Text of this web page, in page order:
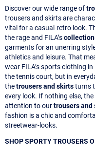
Discover our wide range of
trousers and skirts are
vital for a casual-retro look.
the rage and FILA’s
garments for an unerring
athletics and leisure. That
wear FILA’s sports clothing
the tennis court, but in
thetrousers and skirtsturns
every look. If nothing else,
attention to ourtrousers and
fashion is a chic and
streetwear-looks.
SHOP SPORTY TROUSERS